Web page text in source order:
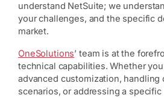
understand NetSuite; we
your challenges, and the specific
market.
OneSolutions’ team is at the
technical capabilities. Whether
advanced customization, handling
scenarios, or addressing a